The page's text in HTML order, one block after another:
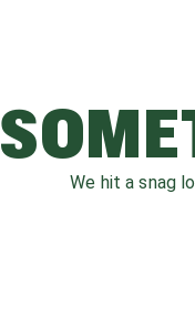
We hit a snag